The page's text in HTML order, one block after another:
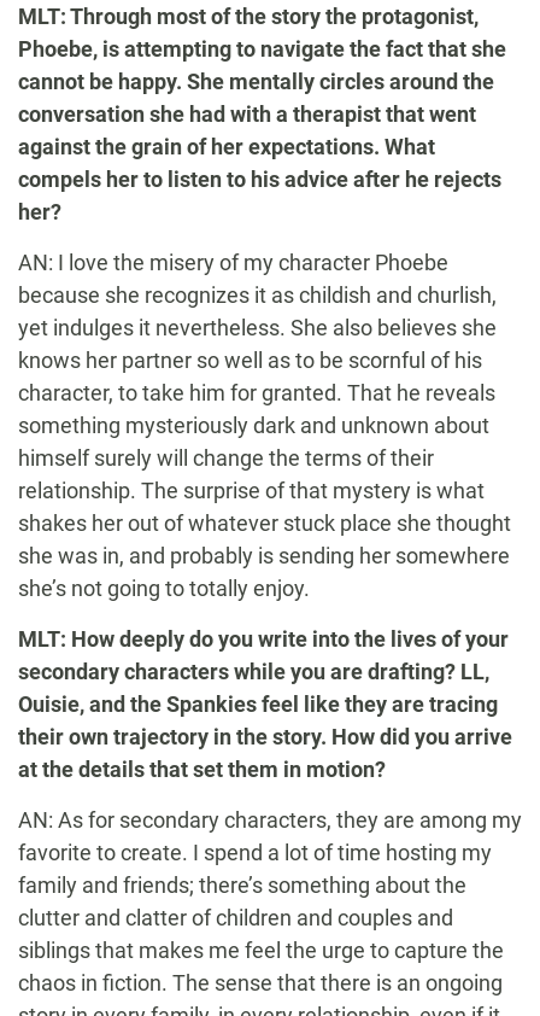
MLT: Through most of the story the protagonist,
Phoebe, is attempting to navigate the fact that she
cannot be happy. She mentally circles around the
conversation she had with a therapist that went
against the grain of her expectations. What
compels her to listen to his advice after he rejects
her?
AN: I love the misery of my character Phoebe
because she recognizes it as childish and churlish,
yet indulges it nevertheless. She also believes she
knows her partner so well as to be scornful of his
character, to take him for granted. That he reveals
something mysteriously dark and unknown about
himself surely will change the terms of their
relationship. The surprise of that mystery is what
shakes her out of whatever stuck place she thought
she was in, and probably is sending her somewhere
she’s not going to totally enjoy.
MLT: How deeply do you write into the lives of your
secondary characters while you are drafting? LL,
Ouisie, and the Spankies feel like they are tracing
their own trajectory in the story. How did you arrive
at the details that set them in motion?
AN: As for secondary characters, they are among my
favorite to create. I spend a lot of time hosting my
family and friends; there’s something about the
clutter and clatter of children and couples and
siblings that makes me feel the urge to capture the
chaos in fiction. The sense that there is an ongoing